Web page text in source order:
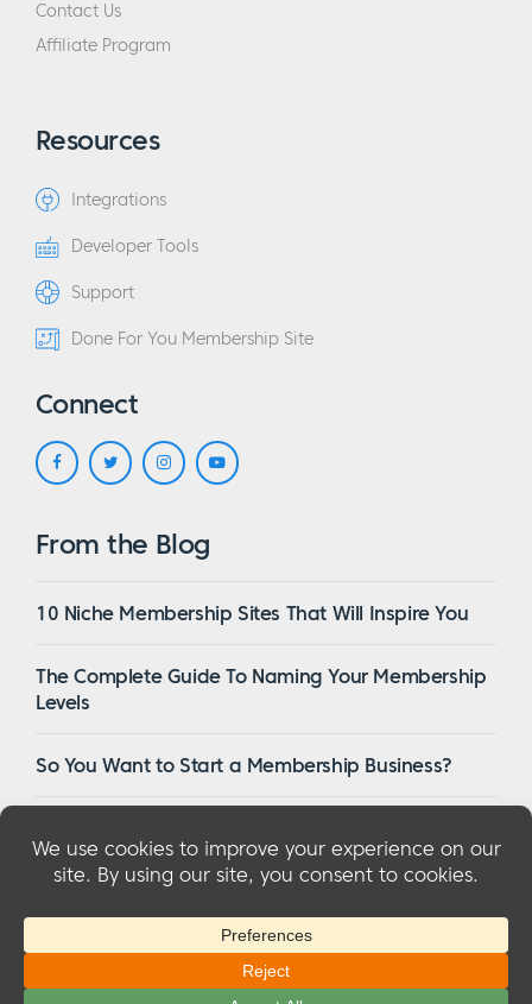
Contact Us
Affiliate Program
Resources
Integrations
Developer Tools
Support
Done For You Membership Site
Connect
From the Blog
10 Niche Membership Sites That Will Inspire You
The Complete Guide To Naming Your Membership
Levels
So You Want to Start a Membership Business?
2023
© 2026 MemberMouse, LLCPrivacy Policy
Terms & Conditions|FTC Disclosure